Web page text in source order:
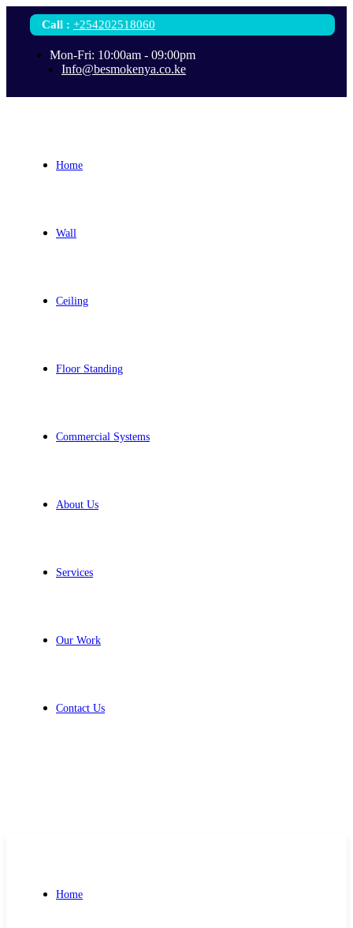
Call : +254202518060
Mon-Fri: 10:00am - 09:00pm
Info@besmokenya.co.ke
Home
Wall
Ceiling
Floor Standing
Commercial Systems
About Us
Services
Our Work
Contact Us
Home